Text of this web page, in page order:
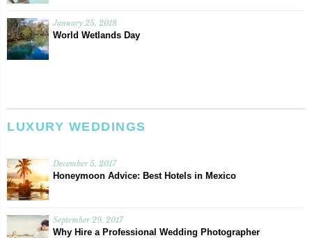
January 25, 2018
World Wetlands Day
LUXURY WEDDINGS
December 5, 2017
Honeymoon Advice: Best Hotels in Mexico
September 29, 2017
Why Hire a Professional Wedding Photographer